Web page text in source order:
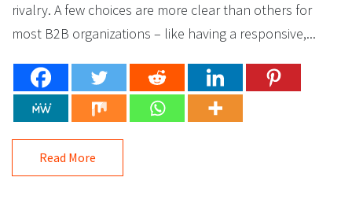
rivalry. A few choices are more clear than others for
most B2B organizations – like having a responsive,...
Read More